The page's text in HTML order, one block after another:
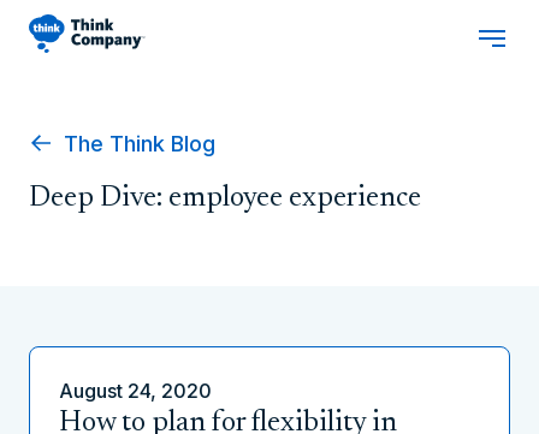
The Think Blog
Deep Dive: employee experience
August 24, 2020
How to plan for flexibility in